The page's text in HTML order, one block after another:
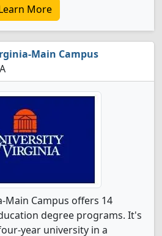
More
Main Campus
Main Campus offers 14
degree programs. It's
year university in a